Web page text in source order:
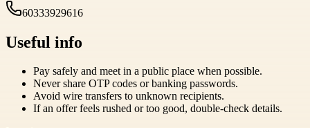
60333929616
Useful info
Pay safely and meet in a public place when possible.
Never share OTP codes or banking passwords.
Avoid wire transfers to unknown recipients.
If an offer feels rushed or too good, double-check details.